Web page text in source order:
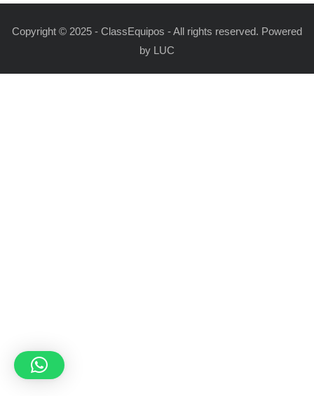
Copyright © 2025 - ClassEquipos - All rights reserved. Powered
by LUC